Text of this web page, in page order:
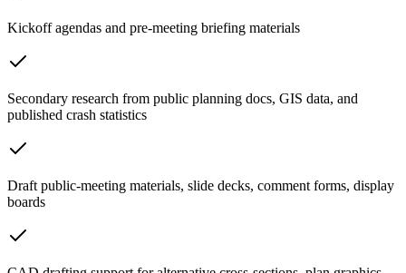
Kickoff agendas and pre-meeting briefing materials
Secondary research from public planning docs, GIS data, and
published crash statistics
Draft public-meeting materials, slide decks, comment forms, display
boards